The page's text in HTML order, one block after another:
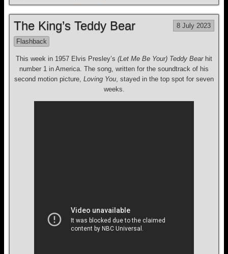
The King’s Teddy Bear 8 July 2023
Flashback
This week in 1957 Elvis Presley’s (Let Me Be Your) Teddy Bearhit
number 1 in America. The song, written for the soundtrack of his
second motion picture, Loving You, stayed in the top spot for seven
weeks.